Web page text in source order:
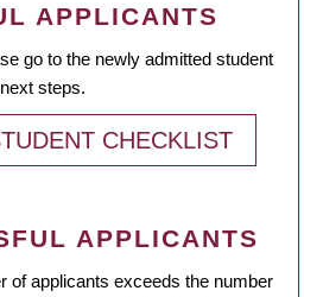
APPLICANTS
go to the newly admitted student
steps.
CHECKLIST
APPLICANTS
of applicants exceeds the number